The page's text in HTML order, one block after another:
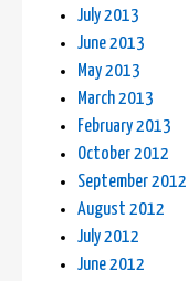
July 2013
June 2013
May 2013
March 2013
February 2013
October 2012
September 2012
August 2012
July 2012
June 2012